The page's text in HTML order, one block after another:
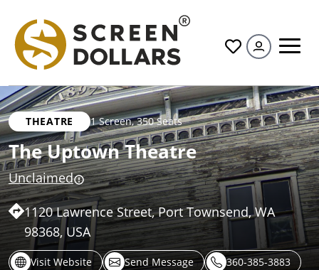
All
THEATRE 1 Screen,350 Seats
The Uptown Theatre
Unclaimed
1120 Lawrence Street, Port Townsend, WA
98368, USA
Visit Website Send Message
360-385-3883